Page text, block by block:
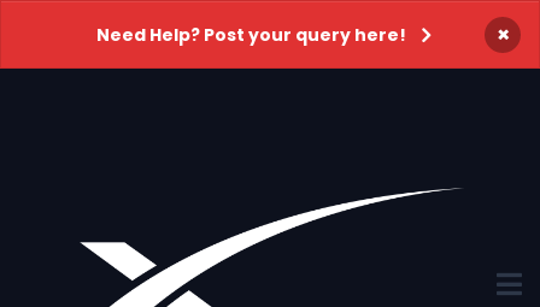
Need Help? Post your query here! ×